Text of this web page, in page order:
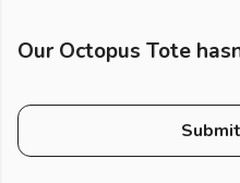
Our Octopus Tote